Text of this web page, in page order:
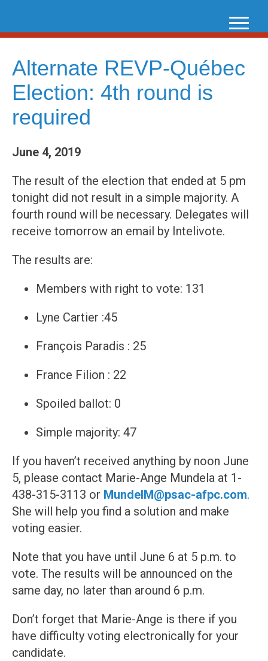
content
Alternate REVP-Québec
Election: 4th round is
required
June 4, 2019
The result of the election that ended at 5 pm
tonight did not result in a simple majority. A
fourth round will be necessary. Delegates will
receive tomorrow an email by Intelivote.
The results are:
Members with right to vote: 131
Lyne Cartier :45
François Paradis : 25
France Filion : 22
Spoiled ballot: 0
Simple majority: 47
If you haven’t received anything by noon June
5, please contact Marie-Ange Mundela at 1-
438-315-3113 or MundelM@psac-afpc.com.
She will help you find a solution and make
voting easier.
Note that you have until June 6 at 5 p.m. to
vote. The results will be announced on the
same day, no later than around 6 p.m.
Don’t forget that Marie-Ange is there if you
have difficulty voting electronically for your
candidate.